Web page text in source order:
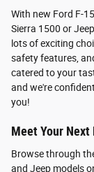
With new Ford F-
Sierra 1500 or
lots of exciting
safety features,
catered to your
and we're
you!
Meet Your
Browse through
and Jeep models